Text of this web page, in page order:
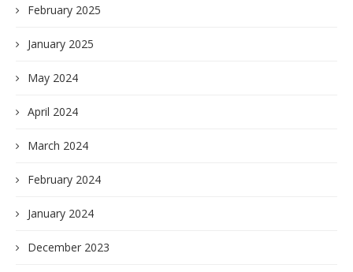
February 2025
January 2025
May 2024
April 2024
March 2024
February 2024
January 2024
December 2023